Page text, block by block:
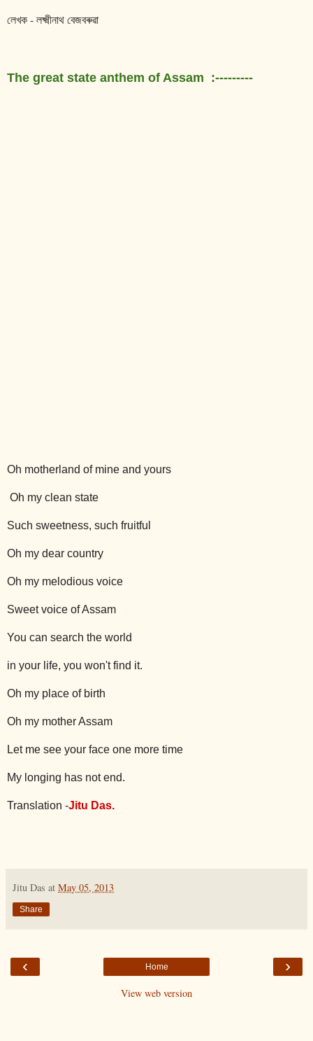
লেখক - লক্ষ্মীনাথ বেজবৰুৱা
The great state anthem of Assam :---------
Oh motherland of mine and yours
Oh my clean state
Such sweetness, such fruitful
Oh my dear country
Oh my melodious voice
Sweet voice of Assam
You can search the world
in your life, you won't find it.
Oh my place of birth
Oh my mother Assam
Let me see your face one more time
My longing has not end.
Translation -Jitu Das.
Jitu Das at May 05, 2013
Share
‹ ›
Home
View web version